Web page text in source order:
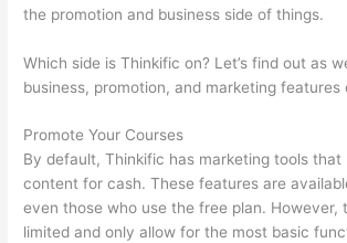
the promotion and business side of things.
Which side is Thinkific on? Let’s find out as
business, promotion, and marketing features
Promote Your Courses
By default, Thinkific has marketing tools that
content for cash. These features are
even those who use the free plan. However,
limited and only allow for the most basic